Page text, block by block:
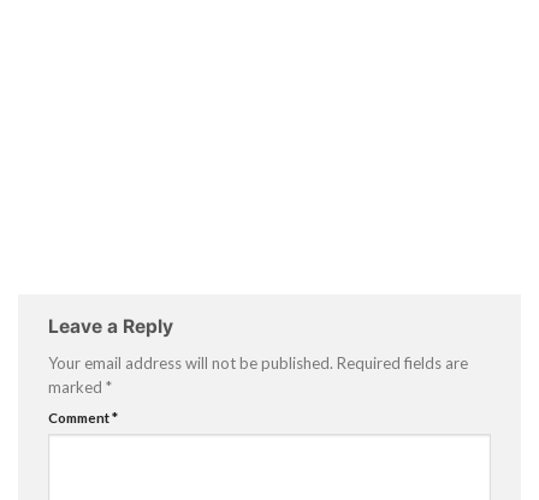
Leave a Reply
Your email address will not be published. Required fields are
marked *
Comment*